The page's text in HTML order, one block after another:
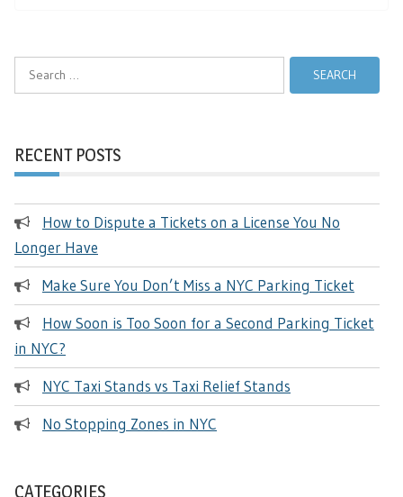
Search
RECENT POSTS
How to Dispute a Tickets on a License You No
Longer Have
Make Sure You Don’t Miss a NYC Parking Ticket
How Soon is Too Soon for a Second Parking Ticket
in NYC?
NYC Taxi Stands vs Taxi Relief Stands
No Stopping Zones in NYC
CATEGORIES